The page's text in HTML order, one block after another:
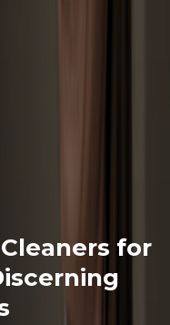
for